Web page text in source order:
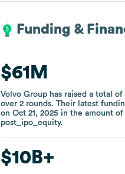
Funding &
$61M
Volvo Group has raised a total of
over2 rounds.Their latest
onOct 21, 2025 in the amount
post_ipo_equity.
$10B
Funding &
$61M
Volvo Group has raised a total of
over2 rounds.Their latest
onOct 21, 2025 in the amount
post_ipo_equity.
$10B